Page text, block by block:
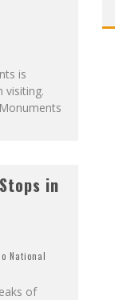
is
visiting.
in
National
of